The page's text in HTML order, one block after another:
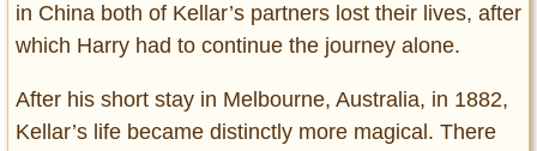
in China both of Kellar’s partners lost their lives, after
which Harry had to continue the journey alone.
After his short stay in Melbourne, Australia, in 1882,
Kellar’s life became distinctly more magical. There